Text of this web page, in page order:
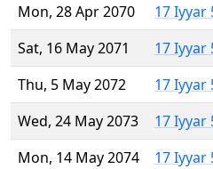
Mon, 28 Apr 2070
17 Iyyar
Sat, 16 May 2071
17 Iyyar
Thu, 5 May 2072
17 Iyyar
Wed, 24 May 2073
17 Iyyar
Mon, 14 May 2074
17 Iyyar